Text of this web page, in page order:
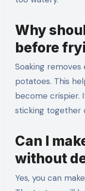
Why
before
Soaking
potatoes. This
become crispier.
sticking together
Can I
without
Yes, you can